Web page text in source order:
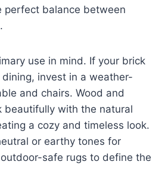
perfect balance between
use in mind. If your brick
invest in a weather-
and chairs. Wood and
beautifully with the natural
a cozy and timeless look.
or earthy tones for
safe rugs to define the